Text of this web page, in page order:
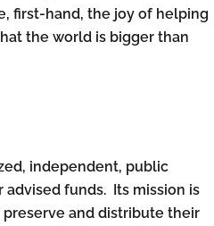
first-hand, the joy of helping
the world is bigger than
independent, public
funds. Its mission is
and distribute their